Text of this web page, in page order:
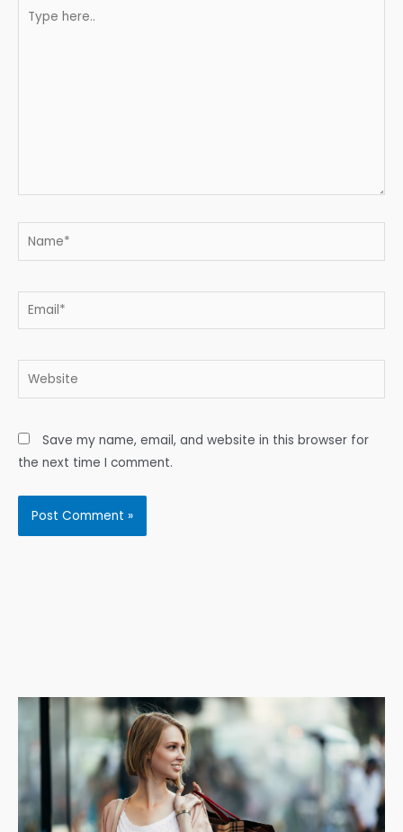
here..
Name*
Email*
Website
Save my name, email, and website in this browser for
the next time I comment.